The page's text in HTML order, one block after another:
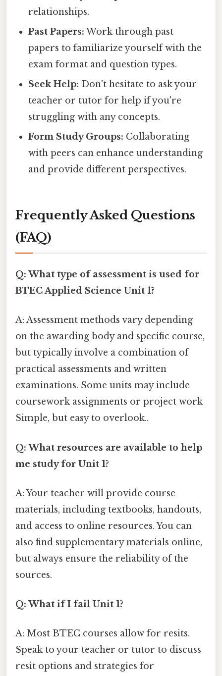
relationships.
Past Papers: Work through past
papers to familiarize yourself with the
exam format and question types.
Seek Help: Don't hesitate to ask your
teacher or tutor for help if you're
struggling with any concepts.
Form Study Groups: Collaborating
with peers can enhance understanding
and provide different perspectives.
Frequently Asked Questions
(FAQ)
Q: What type of assessment is used for
BTEC Applied Science Unit 1?
A: Assessment methods vary depending
on the awarding body and specific course,
but typically involve a combination of
practical assessments and written
examinations. Some units may include
coursework assignments or project work
Simple, but easy to overlook..
Q: What resources are available to help
me study for Unit 1?
A: Your teacher will provide course
materials, including textbooks, handouts,
and access to online resources. You can
also find supplementary materials online,
but always ensure the reliability of the
sources.
Q: What if I fail Unit 1?
A: Most BTEC courses allow for resits.
Speak to your teacher or tutor to discuss
resit options and strategies for